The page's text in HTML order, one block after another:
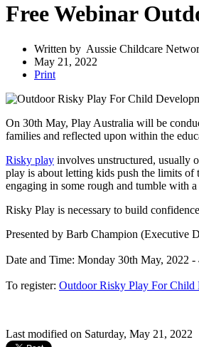
Free Webinar
Written by Aussie Childcare
May 21, 2022
Print
On 30th May, Play Australia will be
families and reflected upon within the
Risky play involves unstructured, usually
play is about letting kids push the limits
engaging in some rough and tumble with
Risky Play is necessary to build
Presented by Barb Champion (Executive
Date and Time: Monday 30th May, 2022
To register: Outdoor Risky Play For Child
Last modified on Saturday, May 21, 2022